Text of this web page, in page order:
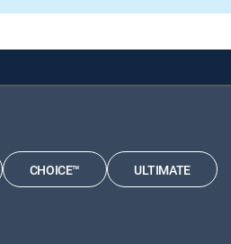
CHOICE™ ULTIMATE